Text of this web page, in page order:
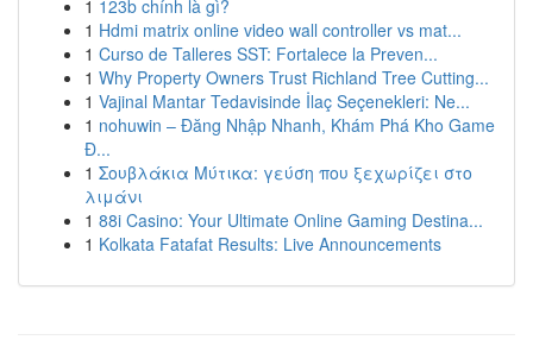
1 123b chính là gì?
1 Hdmi matrix online video wall controller vs mat...
1 Curso de Talleres SST: Fortalece la Preven...
1 Why Property Owners Trust Richland Tree Cutting...
1 Vajinal Mantar Tedavisinde İlaç Seçenekleri: Ne...
1 nohuwin – Đăng Nhập Nhanh, Khám Phá Kho Game
Đ...
1 Σουβλάκια Μύτικα: γεύση που ξεχωρίζει στο
λιμάνι
1 88i Casino: Your Ultimate Online Gaming Destina...
1 Kolkata Fatafat Results: Live Announcements